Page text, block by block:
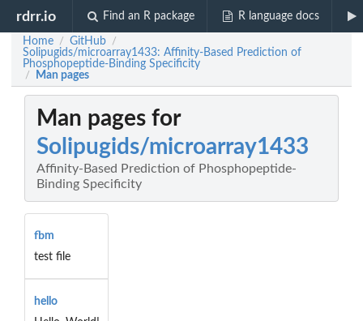
rdrr.io Find an R package R language docs
Home / GitHub /
Solipugids/microarray1433: Affinity-Based Prediction of
Phosphopeptide-Binding Specificity
/ Man pages
Man pages for
Solipugids/microarray1433
Affinity-Based Prediction of Phosphopeptide-
Binding Specificity
fbm
test file
hello